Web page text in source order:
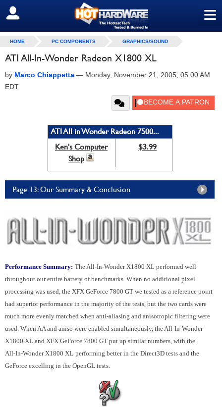
≡
SIGN OUT
HOME PC COMPONENTS GRAPHICS/SOUND
ATI All-In-Wonder Radeon X1800 XL
by Marco Chiappetta — Monday, November 21, 2005, 05:00 AM
EDT
ATI All in Wonder Radeon 7500...
Ken's Computer
Shop
$3.99
Page 13: Our Summary & Conclusion
Performance Summary: The All-In-Wonder X1800 XL performed well
throughout our entire battery of benchmarks. When no additional pixel
processing was used, the XFX GeForce 7800 GT we tested as a reference point
had superior performance in the majority of the tests, but the two cards were
much more evenly matched when anti-aliasing and anisotropic filtering were
used. When AA and aniso were enabled simultaneously, the All-In-Wonder
X1800 XL and XFX GeForce 7800 GT put up similar numbers, with the
All-In-Wonder X1800 XL performing better in the Direct3D tests and the
GeForce excelling in the OpenGL tests.